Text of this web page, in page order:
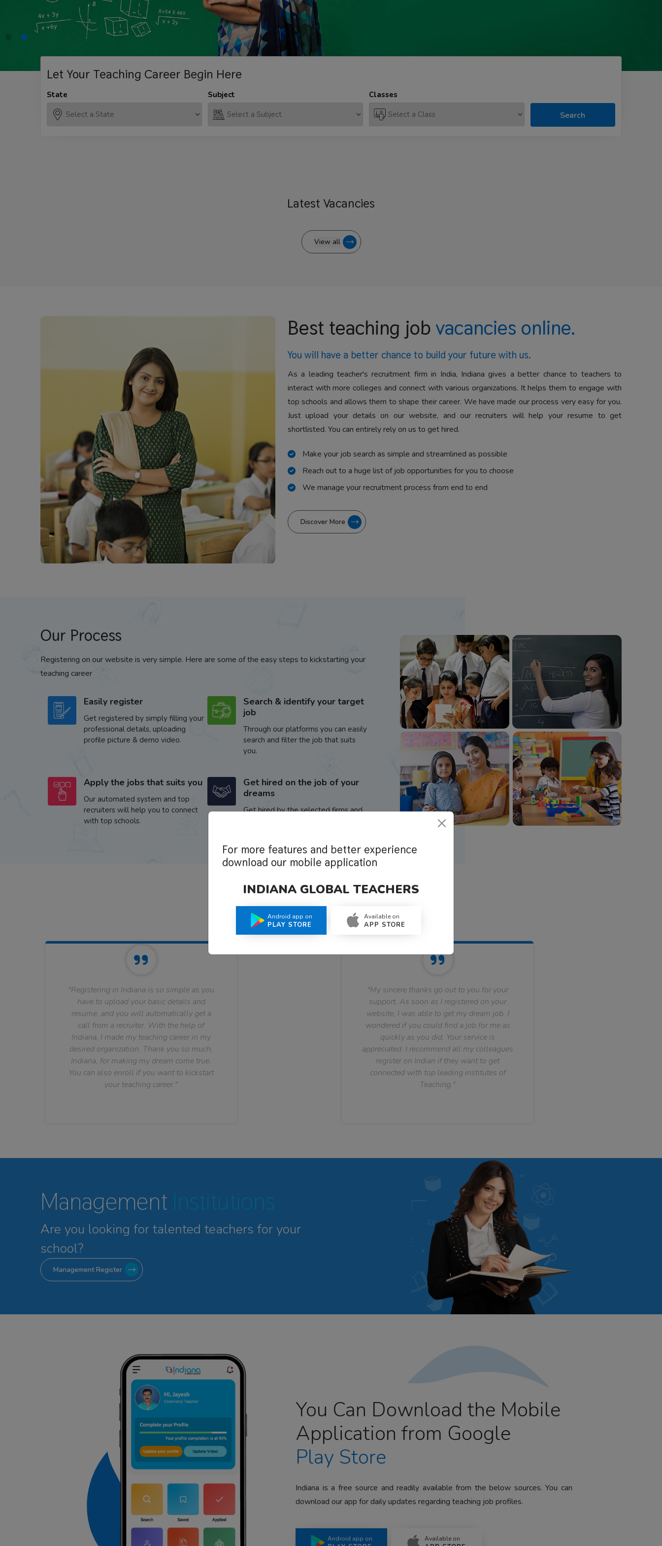
Let Your Teaching Career Begin Here
State Subject Classes
Search
Latest Vacancies
View all
Best teaching job vacancies online.
You will have a better chance to build your future with us.
As a leading teacher's recruitment firm in India, Indiana gives a better chance to teachers to
interact with more colleges and connect with various organizations. It helps them to engage with
top schools and allows them to shape their career. We have made our process very easy for you.
Just upload your details on our website, and our recruiters will help your resume to get
shortlisted. You can entirely rely on us to get hired.
Make your job search as simple and streamlined as possible
Reach out to a huge list of job opportunities for you to choose
We manage your recruitment process from end to end
Discover More
Our Process
Registering on our website is very simple. Here are some of the easy steps to kickstarting your
teaching career
Easily register
Get registered by simply filling your
professional details, uploading
profile picture & demo video.
Search & identify your target
job
Through our platforms you can easily
search and filter the job that suits
you.
Apply the jobs that suits you
Our automated system and top
recruiters will help you to connect
with top schools.
Get hired on the job of your
dreams
Get hired by the selected firms and
What Teachers Say About Us
"Registering in Indiana is so simple as you
have to upload your basic details and
resume, and you will automatically get a
call from a recruiter. With the help of
Indiana, I made my teaching career in my
desired organization. Thank you so much,
Indiana, for making my dream come true.
You can also enroll if you want to kickstart
your teaching career."
"My sincere thanks go out to you for your
support. As soon as I registered on your
website, I was able to get my dream job. I
wondered if you could find a job for me as
quickly as you did. Your service is
appreciated. I recommend all my colleagues
register on Indian if they want to get
connected with top leading institutes of
Teaching."
Management Institutions
Are you looking for talented teachers for your
school?
Management Register
You Can Download the Mobile
Application from Google
Play Store
Indiana is a free source and readily available from the below sources. You can
download our app for daily updates regarding teaching job profiles.
Android app on Available on
For more features and better experience
download our mobile application
INDIANA GLOBAL TEACHERS
Android app on
PLAY STORE
Available on
APP STORE